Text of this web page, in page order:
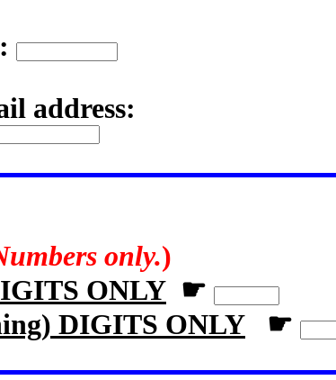
address:
only.)
ONLY ☛
DIGITS ONLY ☛